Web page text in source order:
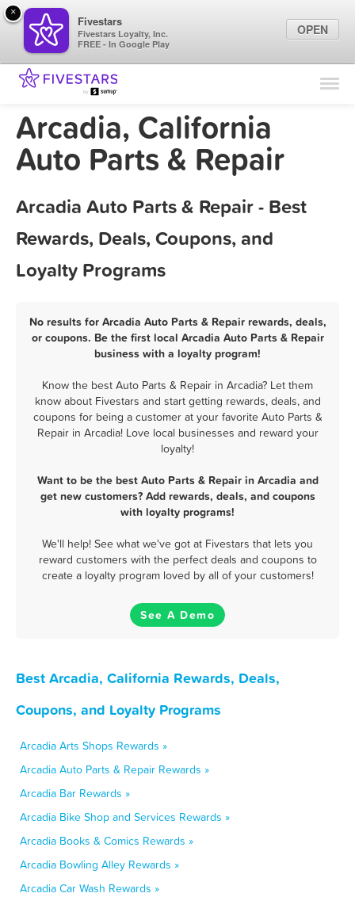
Find Locations
Marketing Tips
Sign In
Arcadia, California
Auto Parts & Repair
Arcadia Auto Parts & Repair - Best
Rewards, Deals, Coupons, and
Loyalty Programs
No results for Arcadia Auto Parts & Repair rewards, deals,
or coupons. Be the first local Arcadia Auto Parts & Repair
business with a loyalty program!
Know the best Auto Parts & Repair in Arcadia? Let them
know about Fivestars and start getting rewards, deals, and
coupons for being a customer at your favorite Auto Parts &
Repair in Arcadia! Love local businesses and reward your
loyalty!
Want to be the best Auto Parts & Repair in Arcadia and
get new customers? Add rewards, deals, and coupons
with loyalty programs!
We'll help! See what we've got at Fivestars that lets you
reward customers with the perfect deals and coupons to
create a loyalty program loved by all of your customers!
See A Demo
Best Arcadia, California Rewards, Deals,
Coupons, and Loyalty Programs
Arcadia Arts Shops Rewards »
Arcadia Auto Parts & Repair Rewards »
Arcadia Bar Rewards »
Arcadia Bike Shop and Services Rewards »
Arcadia Books & Comics Rewards »
Arcadia Bowling Alley Rewards »
Arcadia Car Wash Rewards »
×
Fivestars
Fivestars Loyalty, Inc.
FREE - In Google Play
OPEN